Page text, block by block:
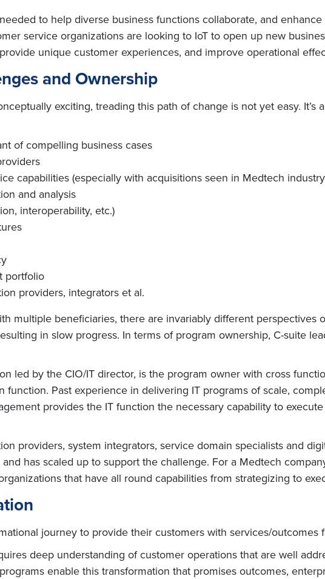
to help diverse business functions collaborate, and
service organizations are looking to IoT to open up new
unique customer experiences, and improve operational
and Ownership
exciting, treading this path of change is not yet easy. It’s
of compelling business cases
capabilities (especially with acquisitions seen in Medtech
and analysis
interoperability, etc.)
portfolio
providers, integrators et al.
multiple beneficiaries, there are invariably different perspectives
in slow progress. In terms of program ownership, C-suite
led by the CIO/IT director, is the program owner with cross
Past experience in delivering IT programs of scale,
provides the IT function the necessary capability to
providers, system integrators, service domain specialists and
has scaled up to support the challenge. For a Medtech
that have all round capabilities from strategizing to
journey to provide their customers with services/outcomes
deep understanding of customer operations that are well
enable this transformation that promises outcomes,